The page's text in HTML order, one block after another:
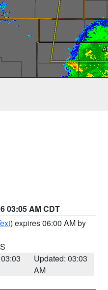
03:05 AM CDT
) expires 06:00 AM by
Updated: 03:03
AM